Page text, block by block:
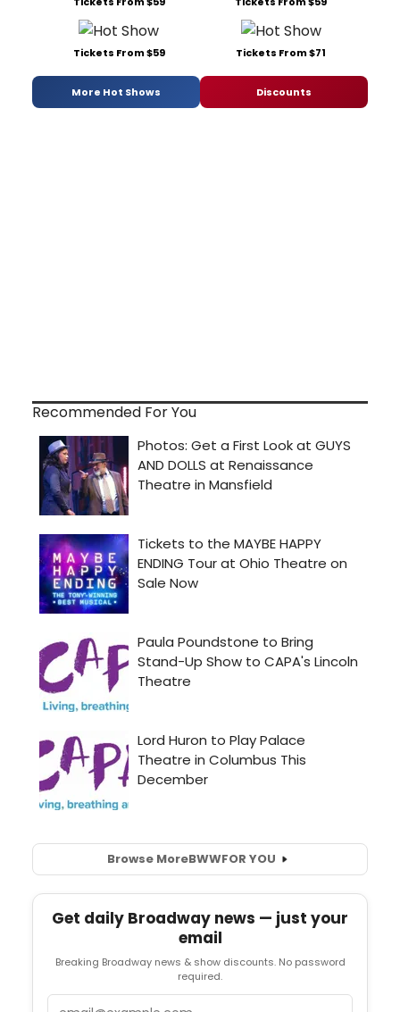
Tickets From $59 Tickets From $71
More Hot Shows Discounts
Recommended For You
Browse MoreBWWFOR YOU
Get daily Broadway news — just your
email
Breaking Broadway news & show discounts. No password
required.